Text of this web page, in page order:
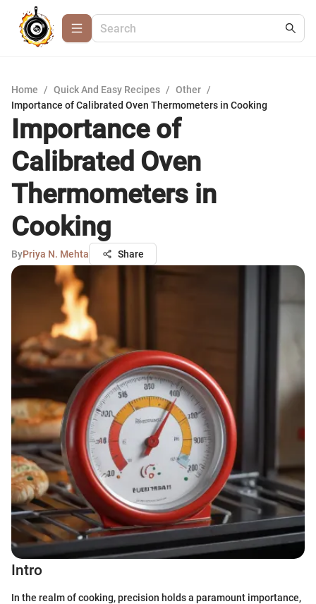
Home / Quick And Easy Recipes / Other /
Importance of Calibrated Oven Thermometers in Cooking
Importance of
Calibrated Oven
Thermometers in
Cooking
ByPriya N. Mehta Share
Intro
In the realm of cooking, precision holds a paramount importance,